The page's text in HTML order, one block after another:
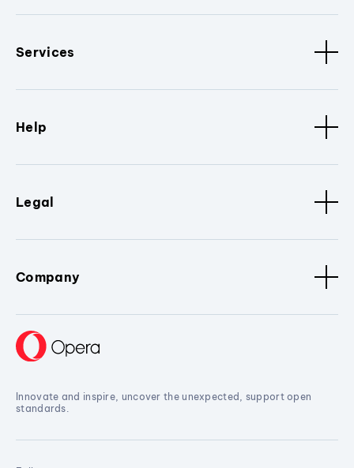
Services
Help
Legal
Company
Innovate and inspire, uncover the unexpected, support open
standards.